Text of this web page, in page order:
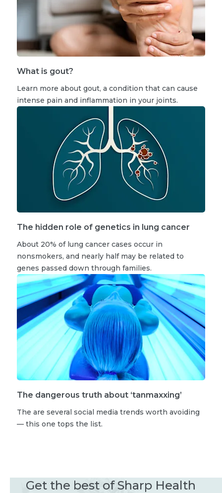
What is gout?
Learn more about gout, a condition that can cause
intense pain and inflammation in your joints.
The hidden role of genetics in lung cancer
About 20% of lung cancer cases occur in
nonsmokers, and nearly half may be related to
genes passed down through families.
The dangerous truth about ‘tanmaxxing’
The are several social media trends worth avoiding
— this one tops the list.
Get the best of Sharp Health